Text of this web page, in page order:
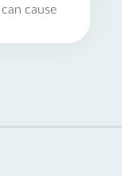
cause